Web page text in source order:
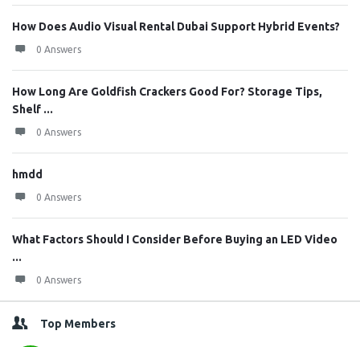
How Does Audio Visual Rental Dubai Support Hybrid Events?
0 Answers
How Long Are Goldfish Crackers Good For? Storage Tips,
Shelf ...
0 Answers
hmdd
0 Answers
What Factors Should I Consider Before Buying an LED Video
...
0 Answers
Top Members